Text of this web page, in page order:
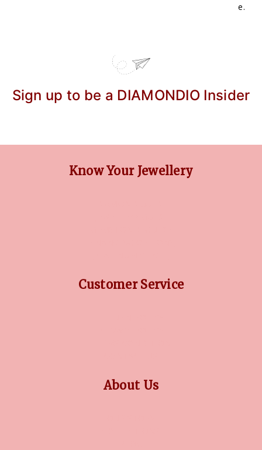
e.
Sign up to be a DIAMONDIO Insider
Know Your Jewellery
Customer Service
About Us